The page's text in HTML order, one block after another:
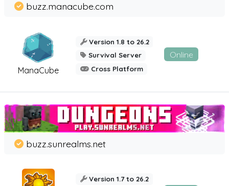
ManaCube
buzz.manacube.com
Version 1.8 to 26.2
Survival Server
Cross Platform
Online
buzz.sunrealms.net
Version 1.7 to 26.2